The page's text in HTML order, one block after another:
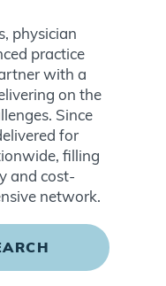
physician
practice
with a
on the
Since
for
filling
and cost-
network.